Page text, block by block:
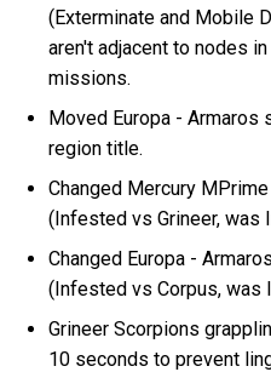
(Exterminate and Mobile
aren't adjacent to nodes
missions.
Moved Europa -
region title.
Changed Mercury
(Infested vs Grineer, was
Changed Europa -
(Infested vs Corpus, was
Grineer Scorpions
10 seconds to prevent